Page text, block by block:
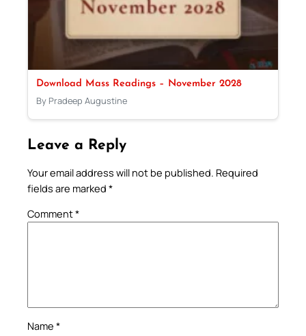
Download Mass Readings – November 2028
By Pradeep Augustine
Leave a Reply
Your email address will not be published. Required
fields are marked *
Comment*
Name *